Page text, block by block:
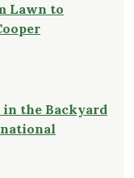
Lawn to
in the Backyard